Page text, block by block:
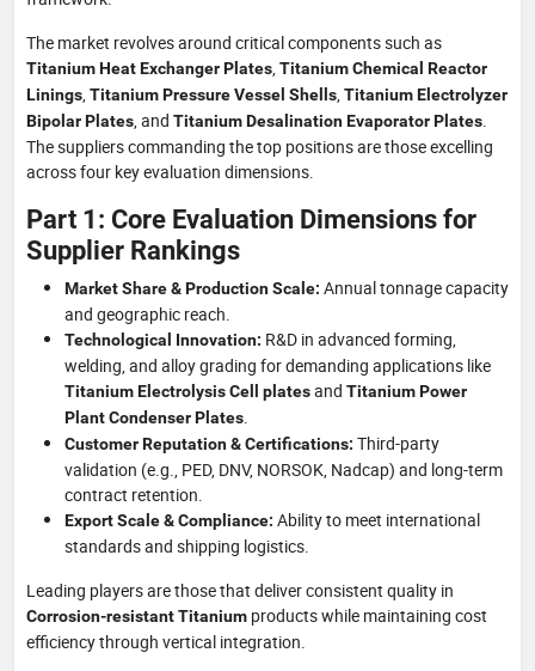
The market revolves around critical components such as
Titanium Heat Exchanger Plates,Titanium Chemical Reactor
Linings,Titanium Pressure Vessel Shells,Titanium Electrolyzer
Bipolar Plates, and Titanium Desalination Evaporator Plates.
The suppliers commanding the top positions are those excelling
across four key evaluation dimensions.
Part 1: Core Evaluation Dimensions for
Supplier Rankings
Market Share & Production Scale: Annual tonnage capacity
and geographic reach.
Technological Innovation: R&D in advanced forming,
welding, and alloy grading for demanding applications like
Titanium Electrolysis Cell platesand Titanium Power
Plant Condenser Plates.
Customer Reputation & Certifications: Third-party
validation (e.g., PED, DNV, NORSOK, Nadcap) and long-term
contract retention.
Export Scale & Compliance: Ability to meet international
standards and shipping logistics.
Leading players are those that deliver consistent quality in
Corrosion-resistant Titanium products while maintaining cost
efficiency through vertical integration.